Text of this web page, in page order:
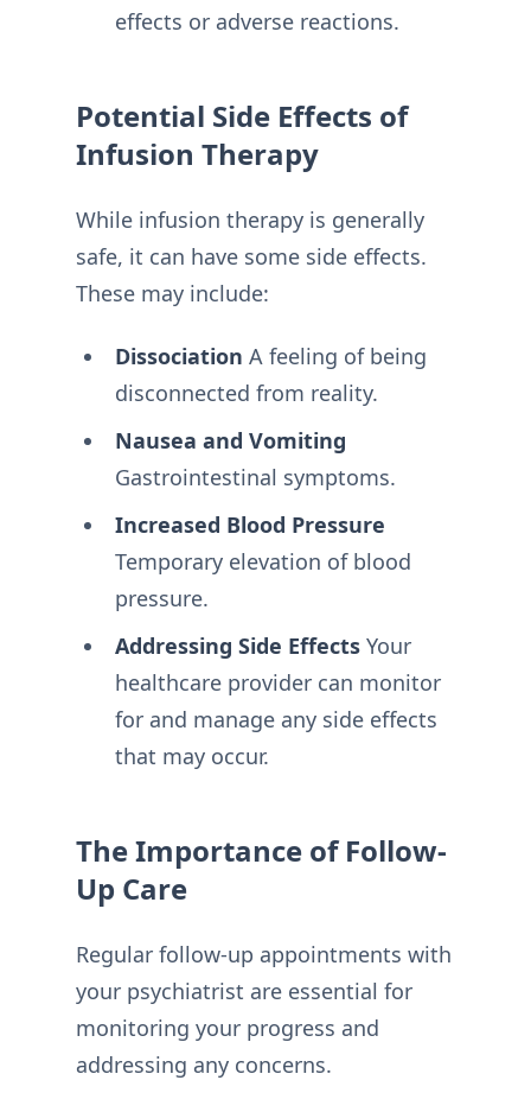
effects or adverse reactions.
Potential Side Effects of
Infusion Therapy
While infusion therapy is generally
safe, it can have some side effects.
These may include:
Dissociation A feeling of being
disconnected from reality.
Nausea and Vomiting
Gastrointestinal symptoms.
Increased Blood Pressure
Temporary elevation of blood
pressure.
Addressing Side EffectsYour
healthcare provider can monitor
for and manage any side effects
that may occur.
The Importance of Follow-
Up Care
Regular follow-up appointments with
your psychiatrist are essential for
monitoring your progress and
addressing any concerns.